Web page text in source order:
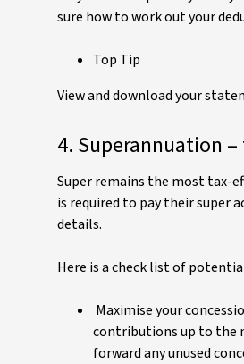
sure how to work out your
Top Tip
View and download your
4. Superannuation
Super remains the most tax-
is required to pay their super
details.
Here is a check list of
Maximise your
contributions up to the
forward any unused